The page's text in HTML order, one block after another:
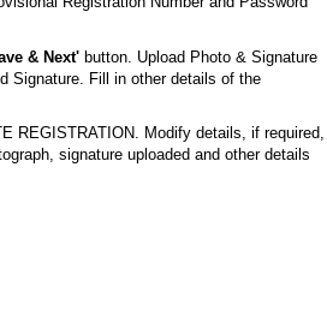
& Next' button. Upload Photo & Signature
Signature. Fill in other details of the
REGISTRATION. Modify details, if required,
signature uploaded and other details